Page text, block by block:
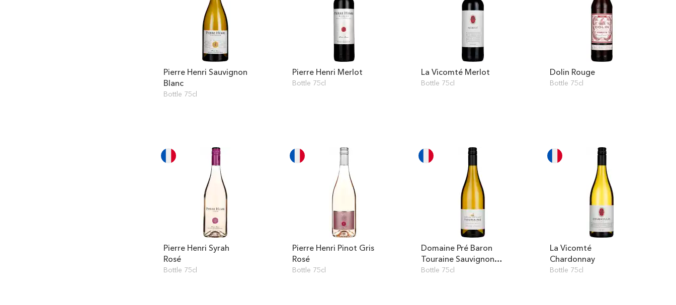
Pierre Henri Sauvignon
Blanc
Bottle 75cl
Pierre Henri Merlot
Bottle 75cl
La Vicomté Merlot
Bottle 75cl
Dolin Rouge
Bottle 75cl
Pierre Henri Syrah
Rosé
Bottle 75cl
Pierre Henri Pinot Gris
Rosé
Bottle 75cl
Domaine Pré Baron
Touraine Sauvignon
Blanc
Bottle 75cl
La Vicomté
Chardonnay
Bottle 75cl